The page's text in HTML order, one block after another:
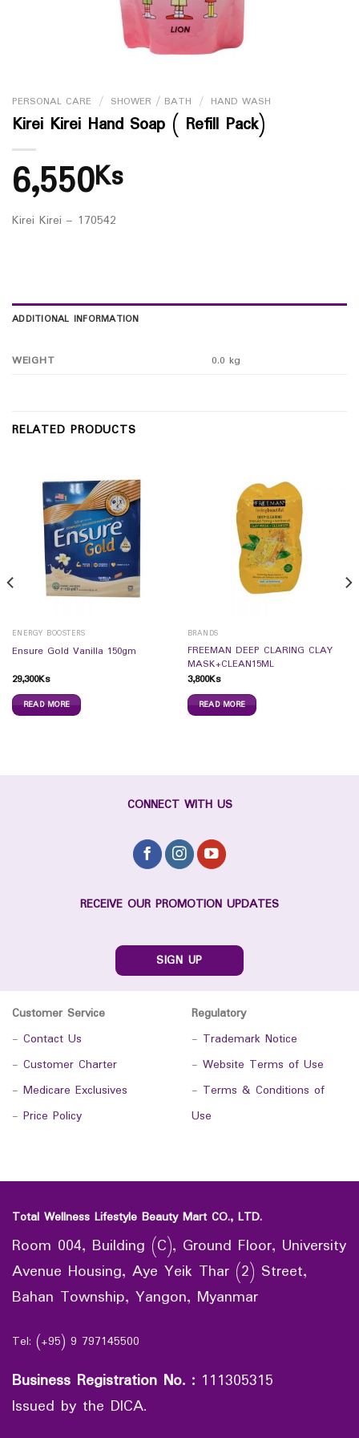
PERSONAL CARE / SHOWER / BATH / HAND WASH
Kirei Kirei Hand Soap ( Refill Pack)
6,550Ks
Kirei Kirei – 170542
ADDITIONAL INFORMATION
WEIGHT 0.0 kg
RELATED PRODUCTS
ENERGY BOOSTERS
Ensure Gold Vanilla 150gm
29,300Ks
READ MORE
BRANDS
FREEMAN DEEP CLARING CLAY
MASK+CLEAN15ML
3,800Ks
READ MORE
CONNECT WITH US
RECEIVE OUR PROMOTION UPDATES
SIGN UP
Customer Service
- Contact Us
- Customer Charter
- Medicare Exclusives
- Price Policy
Regulatory
- Trademark Notice
- Website Terms of Use
- Terms & Conditions of
Use
Total Wellness Lifestyle Beauty Mart CO., LTD.
Room 004, Building (C), Ground Floor, University
Avenue Housing, Aye Yeik Thar (2) Street,
Bahan Township, Yangon, Myanmar
Tel: (+95) 9 797145500
Business Registration No. : 111305315
Issued by the DICA.